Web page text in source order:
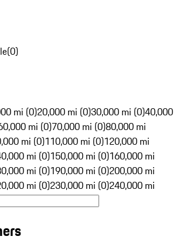
(0)
mi (0)20,000 mi (0)30,000 mi (0)40,000
mi (0)70,000 mi (0)80,000 mi
mi (0)110,000 mi (0)120,000 mi
mi (0)150,000 mi (0)160,000 mi
mi (0)190,000 mi (0)200,000 mi
mi (0)230,000 mi (0)240,000 mi